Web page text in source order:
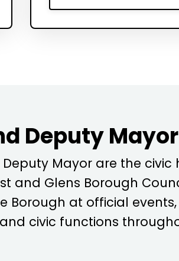
Deputy Mayor
Mayor are the civic
and Glens Borough
Borough at official
civic functions